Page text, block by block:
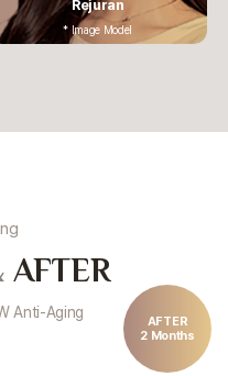
Rejuran
* Image Model
AFTER
Anti-Aging
AFTER
2 Months